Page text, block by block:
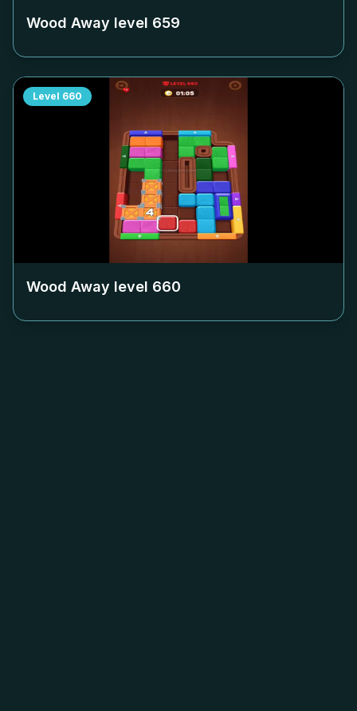
Wood Away level 659
Level 660
Wood Away level 660